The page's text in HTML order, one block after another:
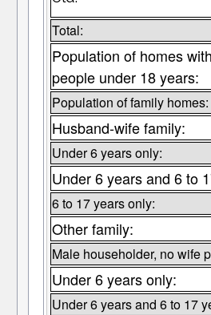
Total:
Population of homes
people under 18 years:
Population of family homes:
Husband-wife family:
Under 6 years only:
Under 6 years and 6 to
6 to 17 years only:
Other family:
Male householder, no wife
Under 6 years only:
Under 6 years and 6 to 17